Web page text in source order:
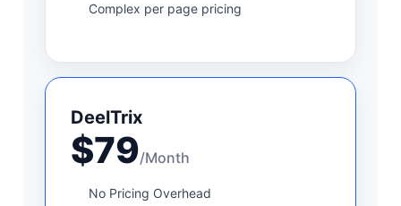
Complex per page pricing
DeelTrix
$79/Month
No Pricing Overhead